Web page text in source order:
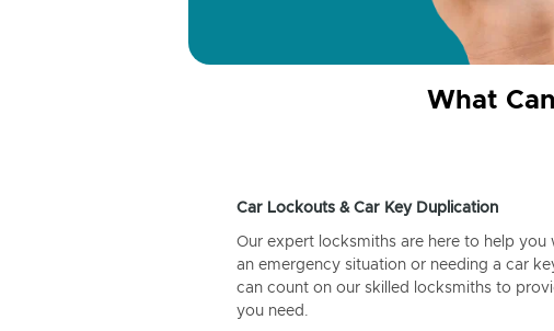
What
Car Lockouts & Car Key Duplication
Our expert locksmiths are here to help you
an emergency situation or needing a car
can count on our skilled locksmiths to
you need.